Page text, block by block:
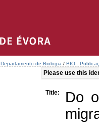
Departamento de Biologia / BIO -
Please use this
Title:
Do